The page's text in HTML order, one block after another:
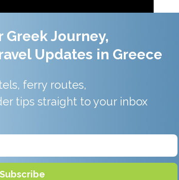
Greek Journey,
Updates in Greece
ferry routes,
tips straight to your inbox
Subscribe